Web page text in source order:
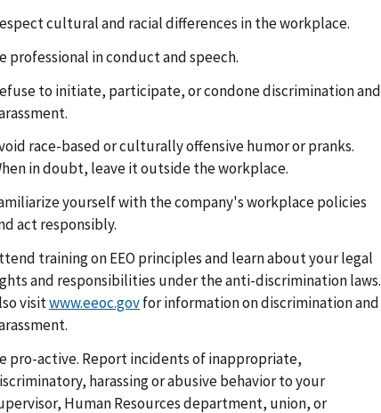
cultural and racial differences in the workplace.
professional in conduct and speech.
to initiate, participate, or condone discrimination and
race-based or culturally offensive humor or pranks.
in doubt, leave it outside the workplace.
yourself with the company's workplace policies
act responsibly.
training on EEO principles and learn about your legal
and responsibilities under the anti-discrimination laws.
visitwww.eeoc.govfor information on discrimination and
pro-active. Report incidents of inappropriate,
harassing or abusive behavior to your
Human Resources department, union, or